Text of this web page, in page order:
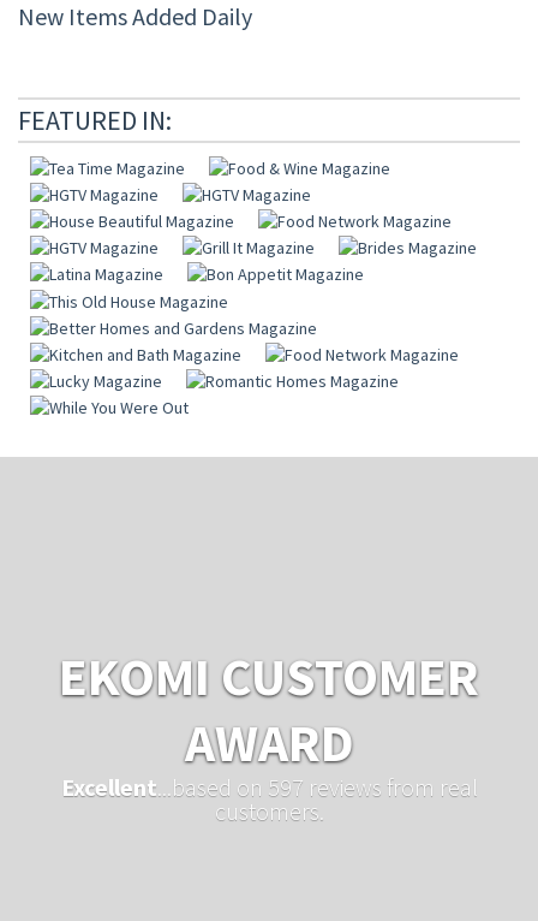
New Items Added Daily
FEATURED IN:
EKOMI CUSTOMER
AWARD
Excellent ...based on 597 reviews from real
customers.